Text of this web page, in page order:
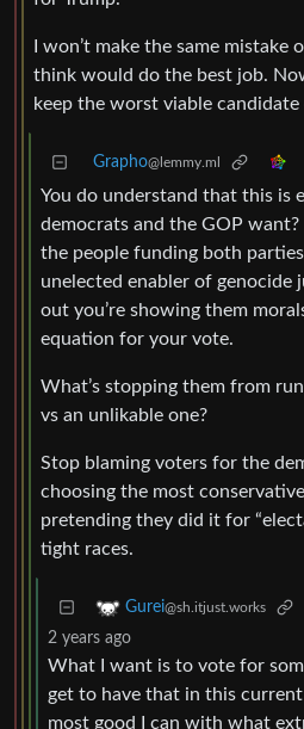
I won’t make the same mistake
think would do the best job.
keep the worst viable candidate
Grapho@lemmy.ml
You do understand that this is
democrats and the GOP
the people funding both
unelected enabler of genocide
out you’re showing them
equation for your vote.
What’s stopping them from
vs an unlikable one?
Stop blaming voters for the
choosing the most
pretending they did it for
tight races.
Gurei@sh.itjust.works
2 years ago
What I want is to vote for
get to have that in this
most good I can with what